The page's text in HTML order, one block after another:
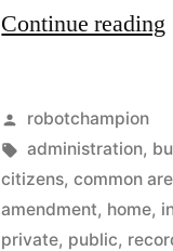
Continue reading
Posted
by
robotchampion
Tags:
administration,
citizens,common
amendment, home,
private, public,